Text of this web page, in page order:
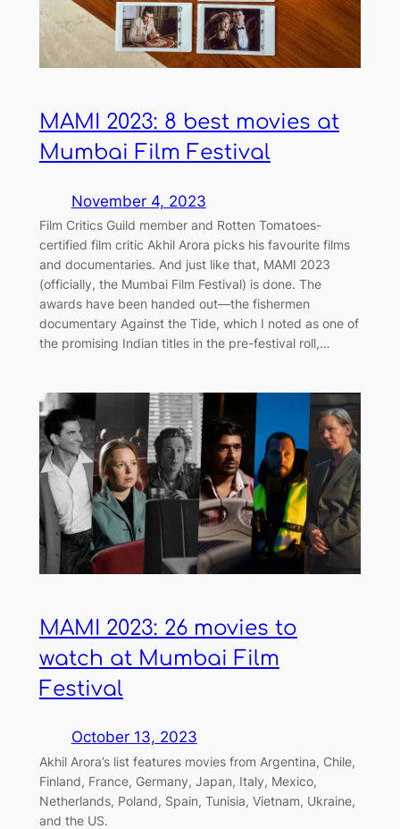
MAMI 2023: 8 best movies at
Mumbai Film Festival
November 4, 2023
Film Critics Guild member and Rotten Tomatoes-
certified film critic Akhil Arora picks his favourite films
and documentaries. And just like that, MAMI 2023
(officially, the Mumbai Film Festival) is done. The
awards have been handed out—the fishermen
documentary Against the Tide, which I noted as one of
the promising Indian titles in the pre-festival roll,…
MAMI 2023: 26 movies to
watch at Mumbai Film
Festival
October 13, 2023
Akhil Arora’s list features movies from Argentina, Chile,
Finland, France, Germany, Japan, Italy, Mexico,
Netherlands, Poland, Spain, Tunisia, Vietnam, Ukraine,
and the US.